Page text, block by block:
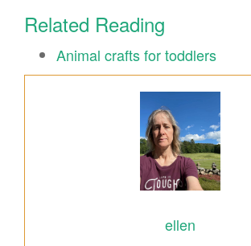
Related Reading
Animal crafts for toddlers
ellen